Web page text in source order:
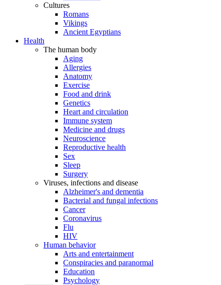
Cultures
Romans
Vikings
Ancient Egyptians
Health
The human body
Aging
Allergies
Anatomy
Exercise
Food and drink
Genetics
Heart and circulation
Immune system
Medicine and drugs
Neuroscience
Reproductive health
Sex
Sleep
Surgery
Viruses, infections and disease
Alzheimer's and dementia
Bacterial and fungal infections
Cancer
Coronavirus
Flu
HIV
Human behavior
Arts and entertainment
Conspiracies and paranormal
Education
Psychology